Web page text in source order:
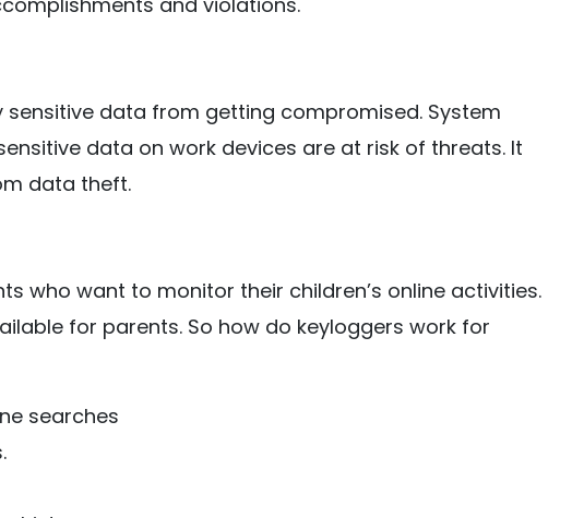
data from getting compromised. System
data on work devices are at risk of threats. It
data theft.
who want to monitor their children’s online activities.
for parents. So how do keyloggers work for
searches